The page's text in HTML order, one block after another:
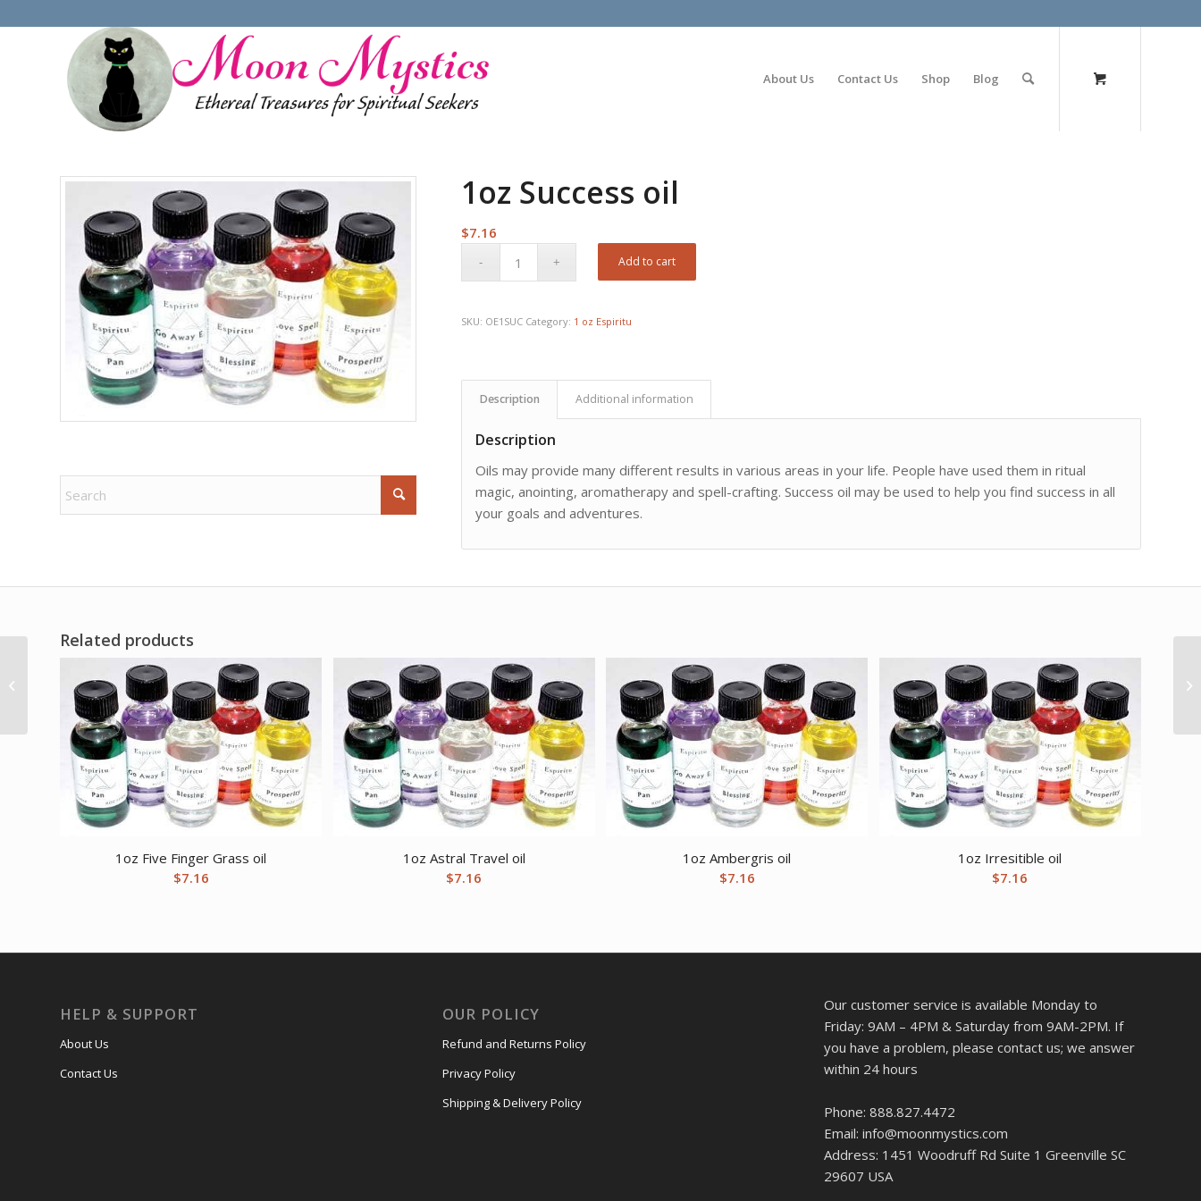
About Us Contact Us Shop Blog
1oz Success oil
$7.16
Add to cart
SKU: OE1SUC Category: 1 oz Espiritu
Description Additional information
Description
Oils may provide many different results in various areas in your life. People have used them in ritual
magic, anointing, aromatherapy and spell-crafting. Success oil may be used to help you find success in all
your goals and adventures.
Related products
1oz Five Finger Grass oil
$7.16
1oz Astral Travel oil
$7.16
1oz Ambergris oil
$7.16
1oz Irresitible oil
$7.16
HELP & SUPPORT
About Us
Contact Us
OUR POLICY
Refund and Returns Policy
Privacy Policy
Shipping & Delivery Policy
Our customer service is available Monday to
Friday: 9AM – 4PM & Saturday from 9AM-2PM. If
you have a problem, please contact us; we answer
within 24 hours
Phone: 888.827.4472
Email: info@moonmystics.com
Address: 1451 Woodruff Rd Suite 1 Greenville SC
29607 USA
6 1/4″ buffalo horn